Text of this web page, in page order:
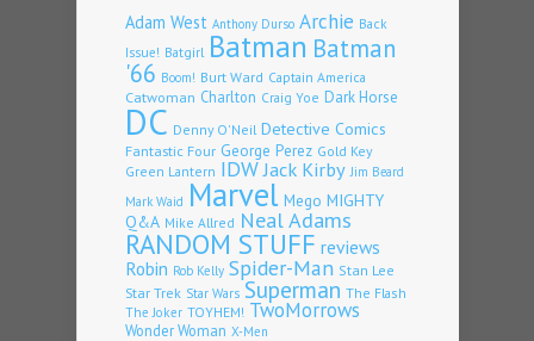
Adam West Anthony Durso Archie Back
Issue! Batgirl Batman Batman
'66 Boom! Burt Ward Captain America
Catwoman Charlton Craig Yoe Dark Horse
DC Denny O'Neil Detective Comics
Fantastic Four George Perez Gold Key
Green Lantern IDWJack Kirby Jim Beard
Mark Waid Marvel Mego MIGHTY
Q&A Mike Allred Neal Adams
RANDOM STUFF reviews
Robin Rob Kelly Spider-Man Stan Lee
Star Trek Star Wars Superman The Flash
The Joker TOYHEM! TwoMorrows
Wonder Woman X-Men